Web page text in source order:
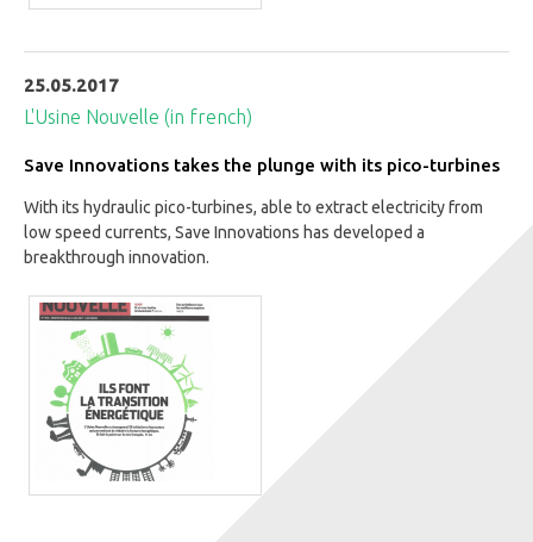
25.05.2017
L'Usine Nouvelle (in french)
Save Innovations takes the plunge with its pico-turbines
With its hydraulic pico-turbines, able to extract electricity from
low speed currents, Save Innovations has developed a
breakthrough innovation.